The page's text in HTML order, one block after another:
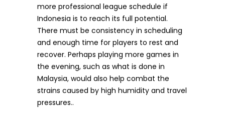
more professional league schedule if
Indonesia is to reach its full potential.
There must be consistency in scheduling
and enough time for players to rest and
recover. Perhaps playing more games in
the evening, such as what is done in
Malaysia, would also help combat the
strains caused by high humidity and travel
pressures..